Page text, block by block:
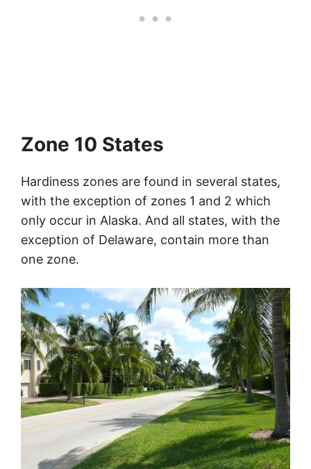
Zone 10 States
Hardiness zones are found in several states,
with the exception of zones 1 and 2 which
only occur in Alaska. And all states, with the
exception of Delaware, contain more than
one zone.